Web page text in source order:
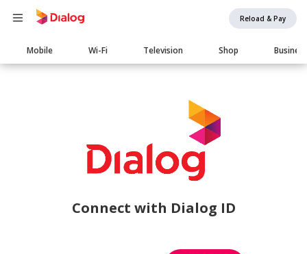
Reload & Pay
Main
navigation
Mobile Wi-Fi Television Shop Business
Connect with Dialog ID